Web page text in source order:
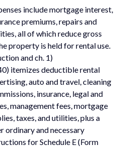
include mortgage interest,
premiums, repairs and
all of which reduce gross
property is held for rental use.
and ch. 1)
itemizes deductible rental
auto and travel, cleaning
insurance, legal and
management fees, mortgage
taxes, and utilities, plus a
ordinary and necessary
for Schedule E (Form